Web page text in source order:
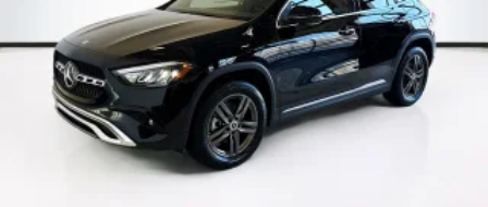
Brake Actuated Limited Slip Differential
Lithium Ion (li-Ion) Traction Battery